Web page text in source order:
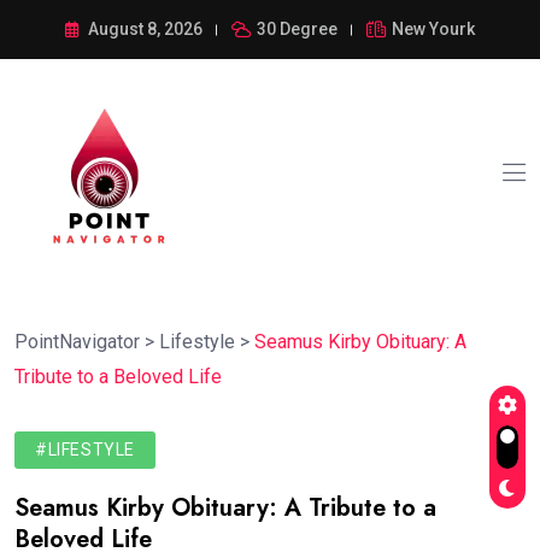
August 8, 2026 30 Degree New Yourk
PointNavigator > Lifestyle > Seamus Kirby Obituary: A
Tribute to a Beloved Life
#LIFESTYLE
Seamus Kirby Obituary: A Tribute to a
Beloved Life